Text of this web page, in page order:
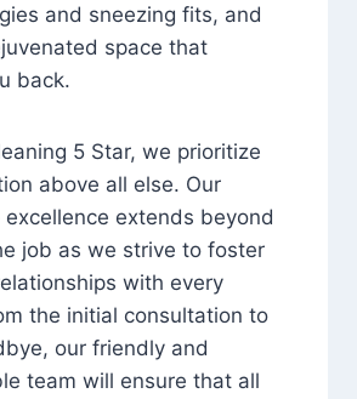
and sneezing fits, and
space that
back.
5 Star, we prioritize
above all else. Our
extends beyond
job as we strive to foster
with every
the initial consultation to
our friendly and
team will ensure that all